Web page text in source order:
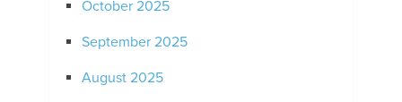
October 2025
September 2025
August 2025